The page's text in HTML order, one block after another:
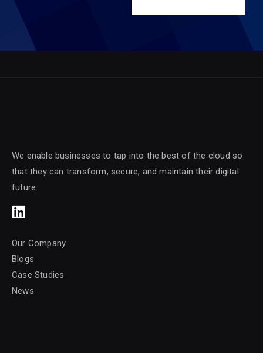
We enable businesses to tap into the best of the cloud so
that they can transform, secure, and maintain their digital
future.
Our Company
Blogs
Case Studies
News